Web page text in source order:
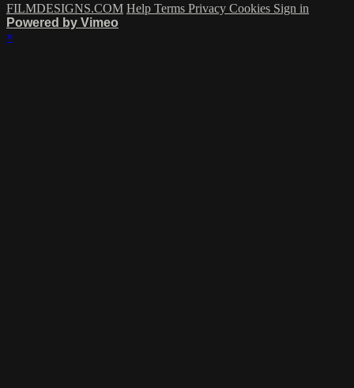
FILMDESIGNS.COM Help Terms Privacy Cookies Sign in
Powered by Vimeo
×